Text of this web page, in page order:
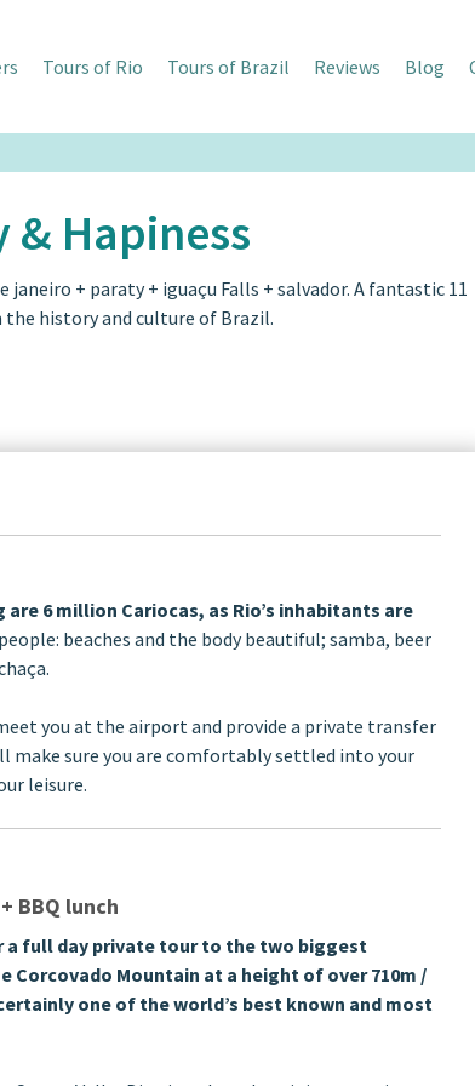
Tours of Rio Tours of Brazil Reviews Blog
& Hapiness
janeiro + paraty + iguaçu Falls + salvador. A fantastic 11
history and culture of Brazil.
6 million Cariocas, as Rio’s inhabitants are
beaches and the body beautiful; samba, beer
you at the airport and provide a private transfer
make sure you are comfortably settled into your
leisure.
+ BBQ lunch
a full day private tour to the two biggest
Mountain at a height of over 710m /
one of the world’s best known and most